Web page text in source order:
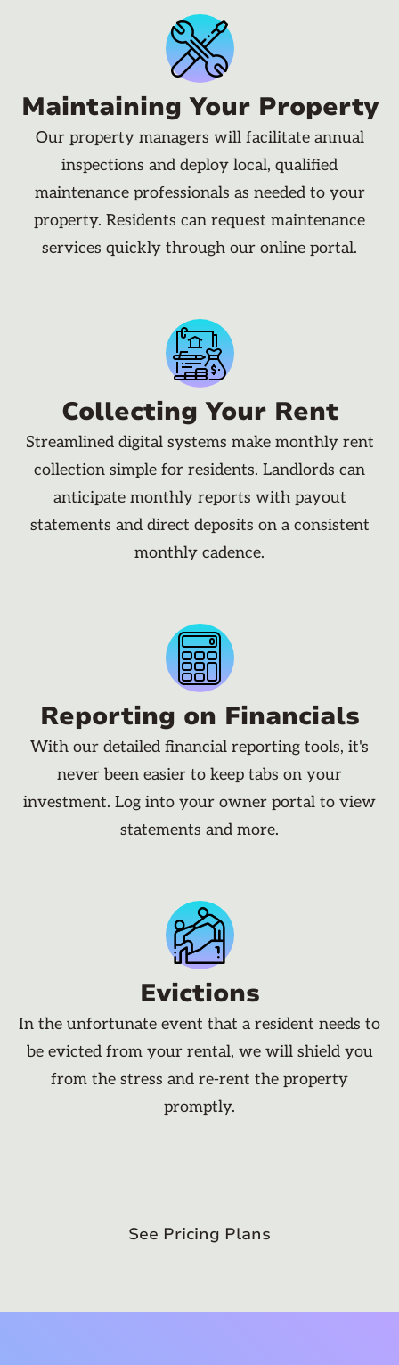
Maintaining Your Property
Our property managers will facilitate annual
inspections and deploy local, qualified
maintenance professionals as needed to your
property. Residents can request maintenance
services quickly through our online portal.
Collecting Your Rent
Streamlined digital systems make monthly rent
collection simple for residents. Landlords can
anticipate monthly reports with payout
statements and direct deposits on a consistent
monthly cadence.
Reporting on Financials
With our detailed financial reporting tools, it's
never been easier to keep tabs on your
investment. Log into your owner portal to view
statements and more.
Evictions
In the unfortunate event that a resident needs to
be evicted from your rental, we will shield you
from the stress and re-rent the property
promptly.
See Pricing Plans